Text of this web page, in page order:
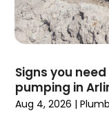
October 2023
September 2023
April 2023 (1)
March 2023 (1)
February 2023
Signs you
pumping in
Aug 4, 2026 |